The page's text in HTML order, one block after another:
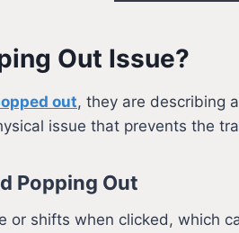
Out Issue?
out, they are describing
issue that prevents the
Popping Out
or shifts when clicked, which